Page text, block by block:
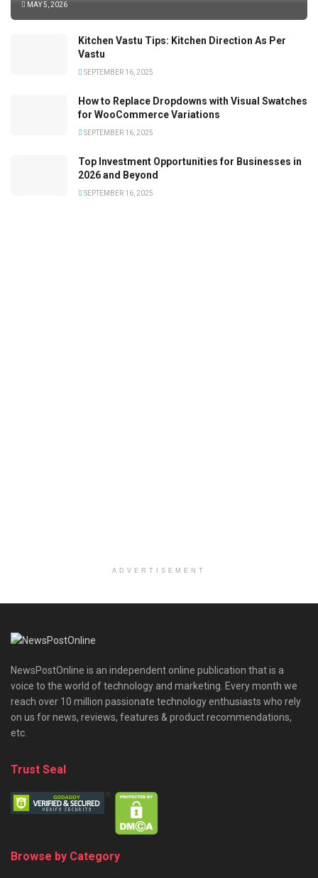
MAY 5, 2026
Kitchen Vastu Tips: Kitchen Direction As Per
Vastu
SEPTEMBER 16, 2025
How to Replace Dropdowns with Visual Swatches
for WooCommerce Variations
SEPTEMBER 16, 2025
Top Investment Opportunities for Businesses in
2026 and Beyond
SEPTEMBER 16, 2025
ADVERTISEMENT
NewsPostOnline is an independent online publication that is a
voice to the world of technology and marketing. Every month we
reach over 10 million passionate technology enthusiasts who rely
on us for news, reviews, features & product recommendations,
etc.
Trust Seal
Browse by Category